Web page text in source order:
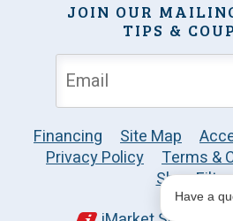
JOIN OUR
TIPS &
Financing Site Map
Privacy Policy
Terms &
Shop
Have a